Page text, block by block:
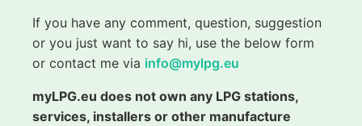
If you have any comment, question, suggestion
or you just want to say hi, use the below form
or contact me via info@mylpg.eu
myLPG.eu does not own any LPG stations,
services, installers or other manufacture